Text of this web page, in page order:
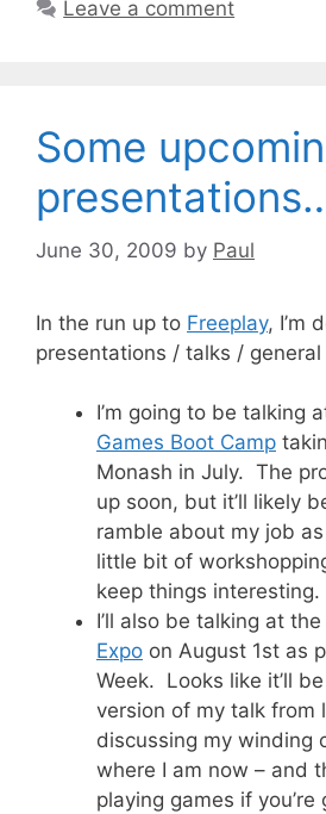
Leave a comment
Some
June 30, 2009 by Paul
In the run up to Freeplay, I’m
presentations / talks /
I’m going to be talking
Games Boot Camp
Monash in July. The
up soon, but it’ll likely
ramble about my job
little bit of
keep things interesting.
I’ll also be talking at the
Expo on August 1st as
Week. Looks like it’ll
version of my talk from
discussing my winding
where I am now – and
playing games if you’re